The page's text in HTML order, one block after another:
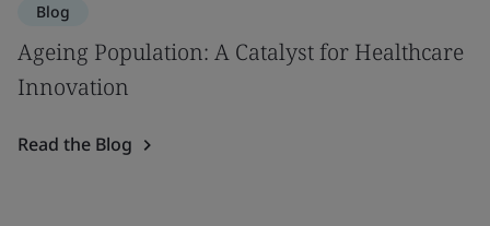
Blog
Ageing Population: A Catalyst for Healthcare
Innovation
Read the Blog